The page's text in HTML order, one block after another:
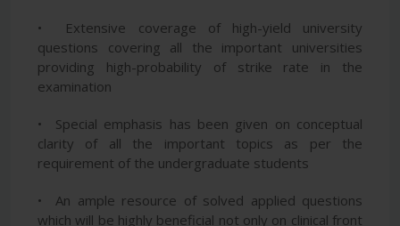
• Extensive coverage of high-yield university
questions covering all the important universities
providing high-probability of strike rate in the
examination
• Special emphasis has been given on conceptual
clarity of all the important topics as per the
requirement of the undergraduate students
• An ample resource of solved applied questions
which will be highly beneficial not only on clinical front